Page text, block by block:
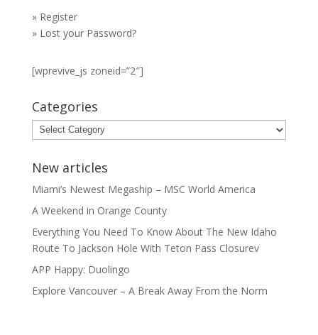
» Register
» Lost your Password?
[wprevive_js zoneid=”2″]
Categories
Categories
New articles
Miami’s Newest Megaship – MSC World America
A Weekend in Orange County
Everything You Need To Know About The New Idaho
Route To Jackson Hole With Teton Pass Closurev
APP Happy: Duolingo
Explore Vancouver – A Break Away From the Norm